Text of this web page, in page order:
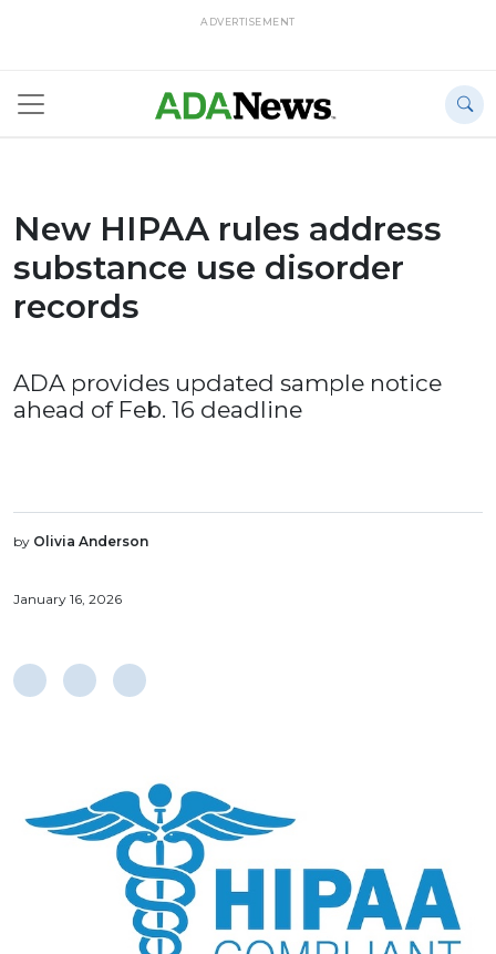
ADVERTISEMENT
New HIPAA rules address
substance use disorder
records
ADA provides updated sample notice
ahead of Feb. 16 deadline
by Olivia Anderson
January 16, 2026